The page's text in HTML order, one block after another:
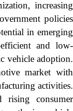
increasing
policies
in emerging
and low-
vehicle adoption.
market with
activities.
rising consumer